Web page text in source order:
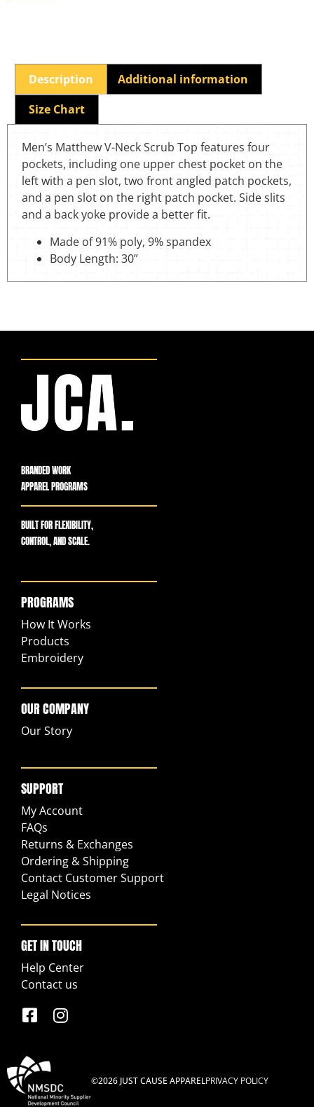
Description
Additional information
Size Chart
Men’s Matthew V-Neck Scrub Top features four
pockets, including one upper chest pocket on the
left with a pen slot, two front angled patch pockets,
and a pen slot on the right patch pocket. Side slits
and a back yoke provide a better fit.
Made of 91% poly, 9% spandex
Body Length: 30”
BRANDED WORK
APPAREL PROGRAMS
BUILT FOR FLEXIBILITY,
CONTROL, AND SCALE.
PROGRAMS
How It Works
Products
Embroidery
OUR COMPANY
Our Story
SUPPORT
My Account
FAQs
Returns & Exchanges
Ordering & Shipping
Contact Customer Support
Legal Notices
GET IN TOUCH
Help Center
Contact us
©2026 JUST CAUSE APPARELPRIVACY POLICY